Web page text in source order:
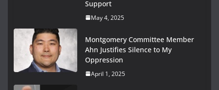
Support
May 4, 2025
Montgomery Committee Member
Ahn Justifies Silence to My
Oppression
April 1, 2025